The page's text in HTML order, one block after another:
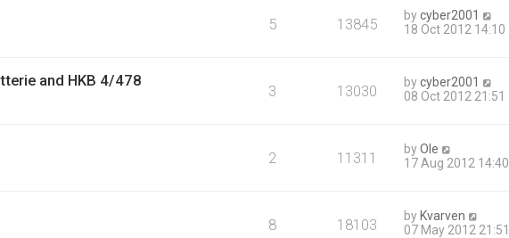
5 13845 bycyber2001
18 Oct 2012 14:10
and HKB 4/478
3 13030 bycyber2001
08 Oct 2012 21:51
2 11311 byOle
17 Aug 2012 14:40
8 18103 by Kvarven
07 May 2012 21:51